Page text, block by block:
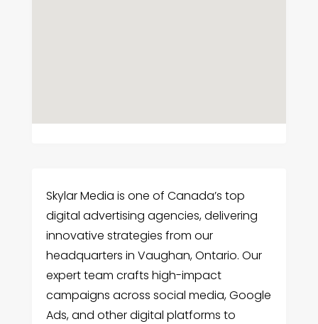
Skylar Media is one of Canada’s top
digital advertising agencies, delivering
innovative strategies from our
headquarters in Vaughan, Ontario. Our
expert team crafts high-impact
campaigns across social media, Google
Ads, and other digital platforms to